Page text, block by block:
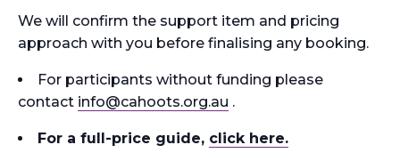
We will confirm the support item and pricing
approach with you before finalising any booking.
For participants without funding please
contact info@cahoots.org.au .
For a full-price guide, click here.